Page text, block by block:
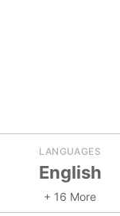
LANGUAGES
English
+ 16 More